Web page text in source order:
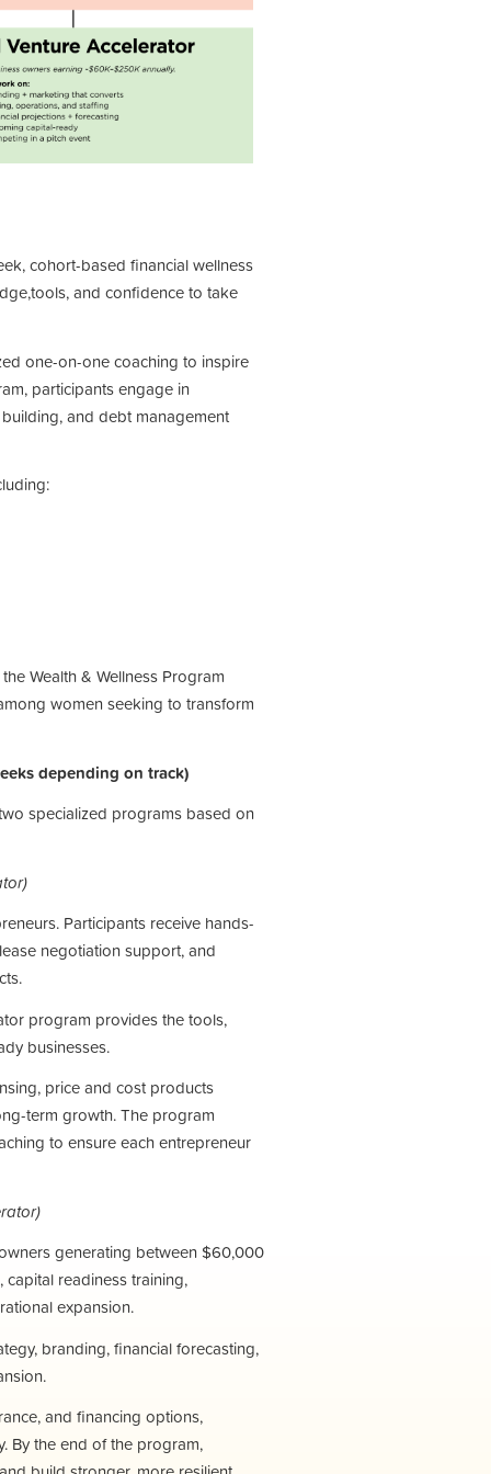
cohort-based financial wellness
tools, and confidence to take
one-on-one coaching to inspire
participantsengage in
and debt management
Wealth & Wellness Program
womenseeking to transform
depending on track)
specialized programs based on
Participants receive hands-
negotiation support, and
program provides the tools,
businesses.
price and cost products
term growth.The program
to ensure each entrepreneur
generating between $60,000
readiness training,
expansion.
branding, financial forecasting,
and financing options,
By the end of the program,